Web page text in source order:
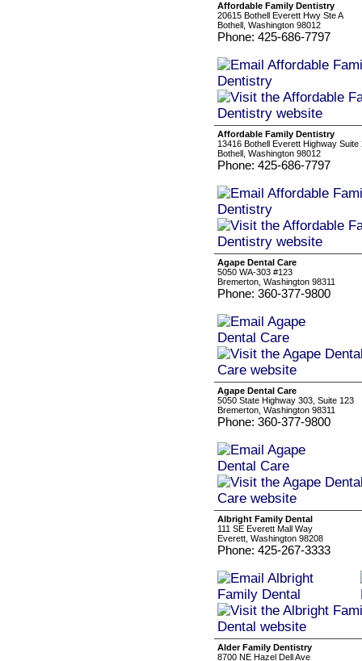
Affordable Family Dentistry
20615 Bothell Everett Hwy Ste A
Bothell, Washington 98012
Phone: 425-686-7797
Affordable Family Dentistry
13416 Bothell Everett Highway
Bothell, Washington 98012
Phone: 425-686-7797
Agape Dental Care
5050 WA-303 #123
Bremerton, Washington 98311
Phone: 360-377-9800
Agape Dental Care
5050 State Highway 303, Suite 123
Bremerton, Washington 98311
Phone: 360-377-9800
Albright Family Dental
111 SE Everett Mall Way
Everett, Washington 98208
Phone: 425-267-3333
Alder Family Dentistry
8700 NE Hazel Dell Ave